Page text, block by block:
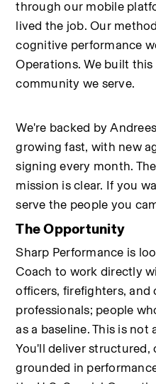
through our mobile
lived the job. Our
cognitive performance
Operations. We built
community we serve.
We're backed by
growing fast, with new
signing every month.
mission is clear. If you
serve the people you
The Opportunity
Sharp Performance is
Coach to work directly
officers, firefighters,
professionals; people
as a baseline. This is not
You'll deliver
grounded in